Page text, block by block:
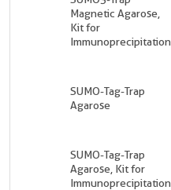
Magnetic Agarose,
Kit for
Immunoprecipitation
SUMO-Tag-Trap
Agarose
SUMO-Tag-Trap
Agarose, Kit for
Immunoprecipitation